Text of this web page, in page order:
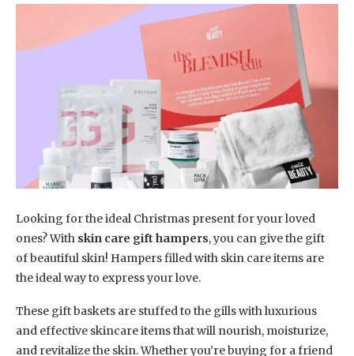
Looking for the ideal Christmas present for your loved
ones? With skin care gift hampers, you can give the gift
of beautiful skin! Hampers filled with skin care items are
the ideal way to express your love.
These gift baskets are stuffed to the gills with luxurious
and effective skincare items that will nourish, moisturize,
and revitalize the skin. Whether you’re buying for a friend